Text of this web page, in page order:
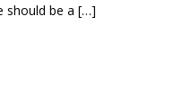
should be a […]